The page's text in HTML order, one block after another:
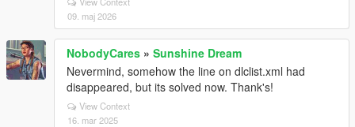
09. maj 2026
NobodyCares » Sunshine Dream
Nevermind, somehow the line on dlclist.xml had
disappeared, but its solved now. Thank's!
View Context
16. mar 2025